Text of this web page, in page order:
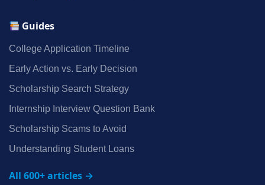
Guides
College Application Timeline
Early Action vs. Early Decision
Scholarship Search Strategy
Internship Interview Question Bank
Scholarship Scams to Avoid
Understanding Student Loans
All 600+ articles →